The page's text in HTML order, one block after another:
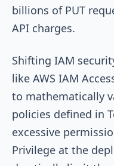
billions of PUT
API charges.
Shifting IAM
like AWS IAM
to mathematically
policies defined in
excessive
Privilege at the